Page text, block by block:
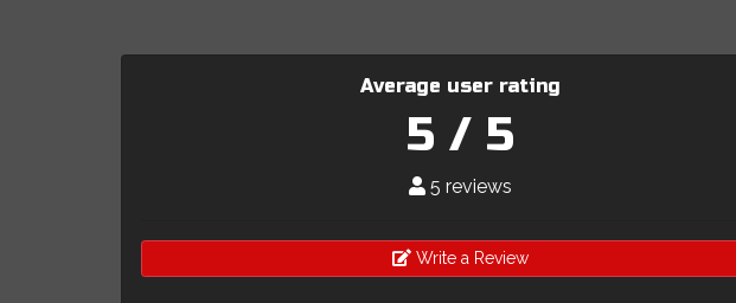
Average user rating
5 / 5
5 reviews
Write a Review